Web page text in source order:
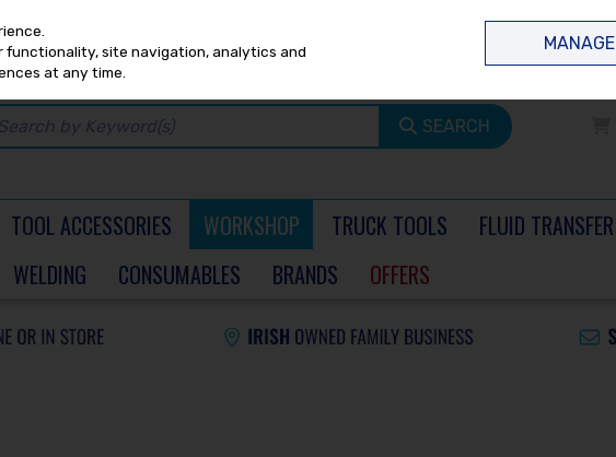
SEARCH
TOOL ACCESSORIES WORKSHOP TRUCK TOOLS FLUID TRANSFER
WELDING CONSUMABLES BRANDS OFFERS
site navigation, analytics and
at any time.
MANAGE